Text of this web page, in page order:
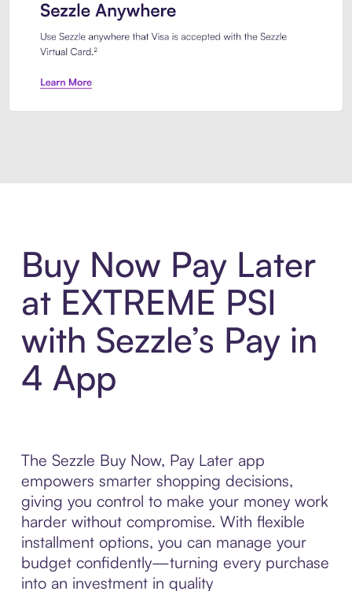
Buy Now Pay Later
at EXTREME PSI
with Sezzle’s Pay in
4 App
The Sezzle Buy Now, Pay Later app
empowers smarter shopping decisions,
giving you control to make your money work
harder without compromise. With flexible
installment options, you can manage your
budget confidently—turning every purchase
into an investment in quality